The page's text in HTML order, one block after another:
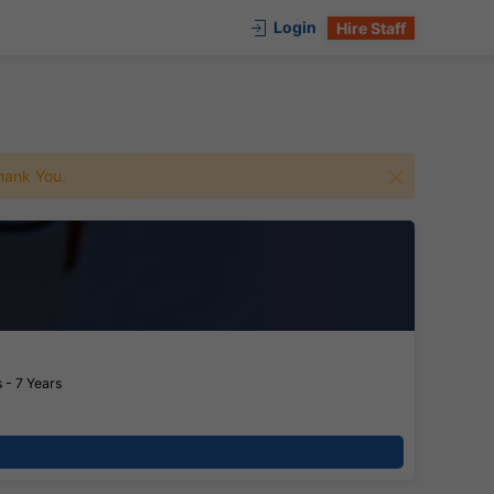
Login Hire Staff
You.
- 7 Years